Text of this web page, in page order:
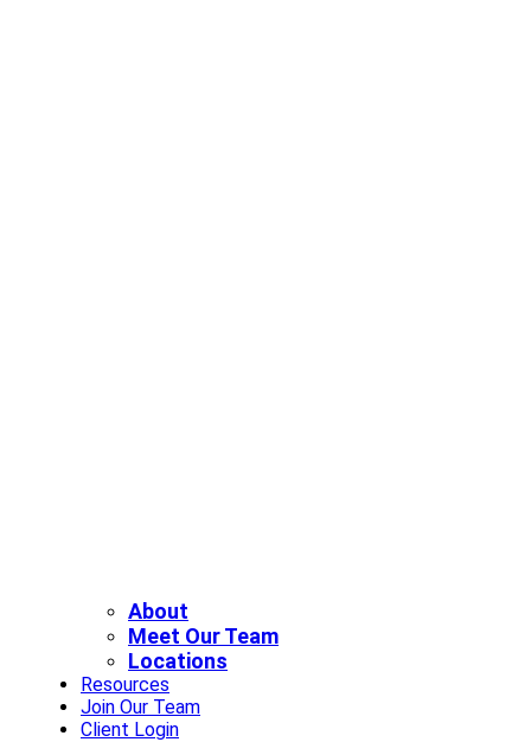
About
Meet Our Team
Locations
Resources
Join Our Team
Client Login